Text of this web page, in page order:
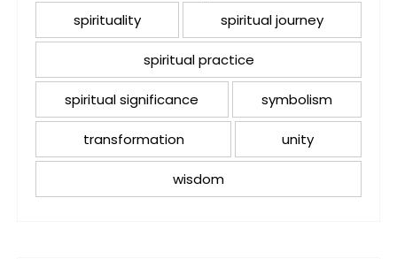
spirituality spiritual journey
spiritual practice
spiritual significance symbolism
transformation unity
wisdom